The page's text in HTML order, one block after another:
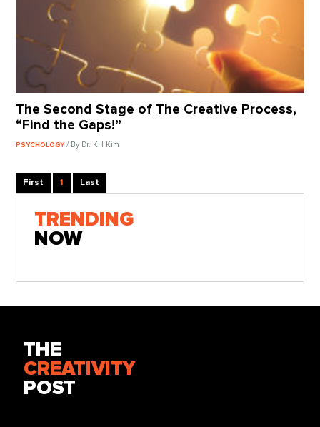
The Second Stage of The Creative Process,
“Find the Gaps!”
PSYCHOLOGY/ By Dr. KH Kim
First 1 Last
TRENDING
NOW
THE
CREATIVITY
POST